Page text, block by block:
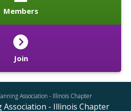
Members
Join
Association - Illinois Chapter
Association - Illinois Chapter